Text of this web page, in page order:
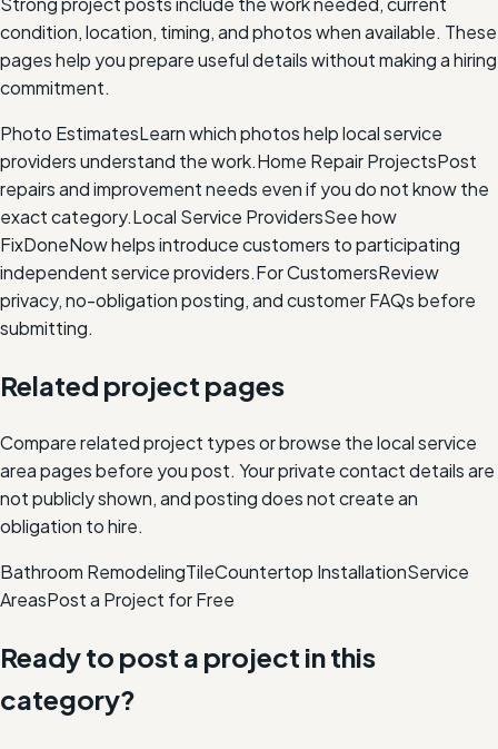
condition, location, timing, and photos when available. These
pages help you prepare useful details without making a hiring
commitment.
Photo EstimatesLearn which photos help local service
providers understand the work.Home Repair ProjectsPost
repairs and improvement needs even if you do not know the
exact category.Local Service ProvidersSee how
FixDoneNow helps introduce customers to participating
independent service providers.For CustomersReview
privacy, no-obligation posting, and customer FAQs before
submitting.
Related project pages
Compare related project types or browse the local service
area pages before you post. Your private contact details are
not publicly shown, and posting does not create an
obligation to hire.
Bathroom RemodelingTileCountertop InstallationService
AreasPost a Project for Free
Ready to post a project in this
category?